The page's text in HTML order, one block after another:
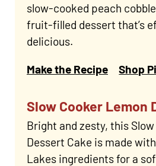
slow-cooked peach
fruit-filled dessert that’s
delicious.
Make the Recipe Shop
Slow Cooker Lemon
Bright and zesty, this
Dessert Cake is made with
Lakes ingredients for a